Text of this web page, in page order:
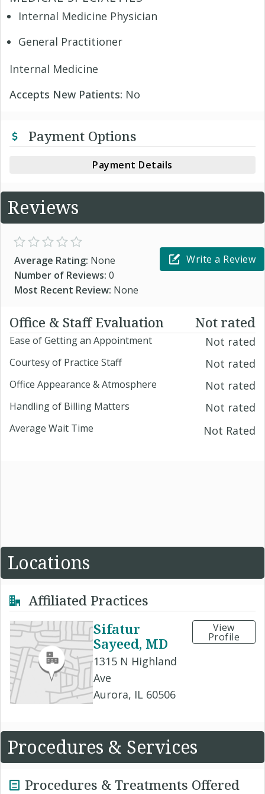
Internal Medicine Physician
General Practitioner
Internal Medicine
Accepts New Patients: No
Payment Options
Payment Details
Reviews
Average Rating: None
Number of Reviews: 0
Most Recent Review: None
Write a Review
Office & Staff Evaluation Not rated
Ease of Getting an Appointment Not rated
Courtesy of Practice Staff Not rated
Office Appearance & Atmosphere Not rated
Handling of Billing Matters Not rated
Average Wait Time Not Rated
Locations
Affiliated Practices
Sifatur
Sayeed, MD
1315 N Highland
Ave
Aurora, IL 60506
View
Profile
Procedures & Services
Procedures & Treatments Offered